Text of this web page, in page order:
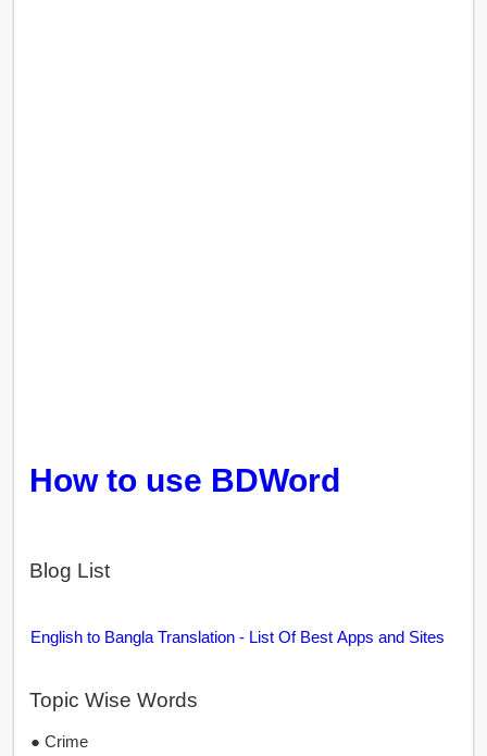
How to use BDWord
Blog List
English to Bangla Translation - List Of Best Apps and Sites
Topic Wise Words
● Crime